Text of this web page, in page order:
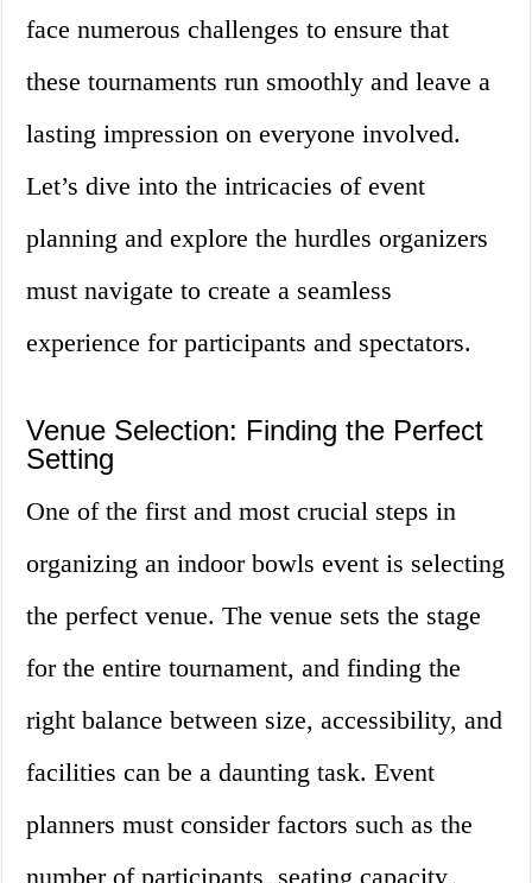
face numerous challenges to ensure that
these tournaments run smoothly and leave a
lasting impression on everyone involved.
Let’s dive into the intricacies of event
planning and explore the hurdles organizers
must navigate to create a seamless
experience for participants and spectators.
Venue Selection: Finding the Perfect
Setting
One of the first and most crucial steps in
organizing an indoor bowls event is selecting
the perfect venue. The venue sets the stage
for the entire tournament, and finding the
right balance between size, accessibility, and
facilities can be a daunting task. Event
planners must consider factors such as the
number of participants, seating capacity,